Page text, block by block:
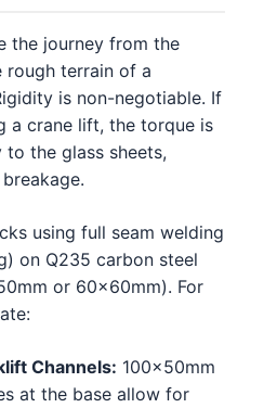
the journey from the
terrain of a
is non-negotiable. If
a crane lift, the torque is
the glass sheets,
using full seam welding
on Q235 carbon steel
or 60x60mm). For
Channels: 100x50mm
at the base allow for